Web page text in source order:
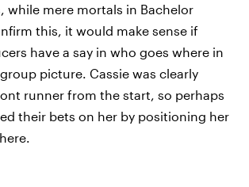
while mere mortals in Bachelor
this, it would make sense if
have a say in who goes where in
picture. Cassie was clearly
runner from the start, so perhaps
their bets on her by positioning her